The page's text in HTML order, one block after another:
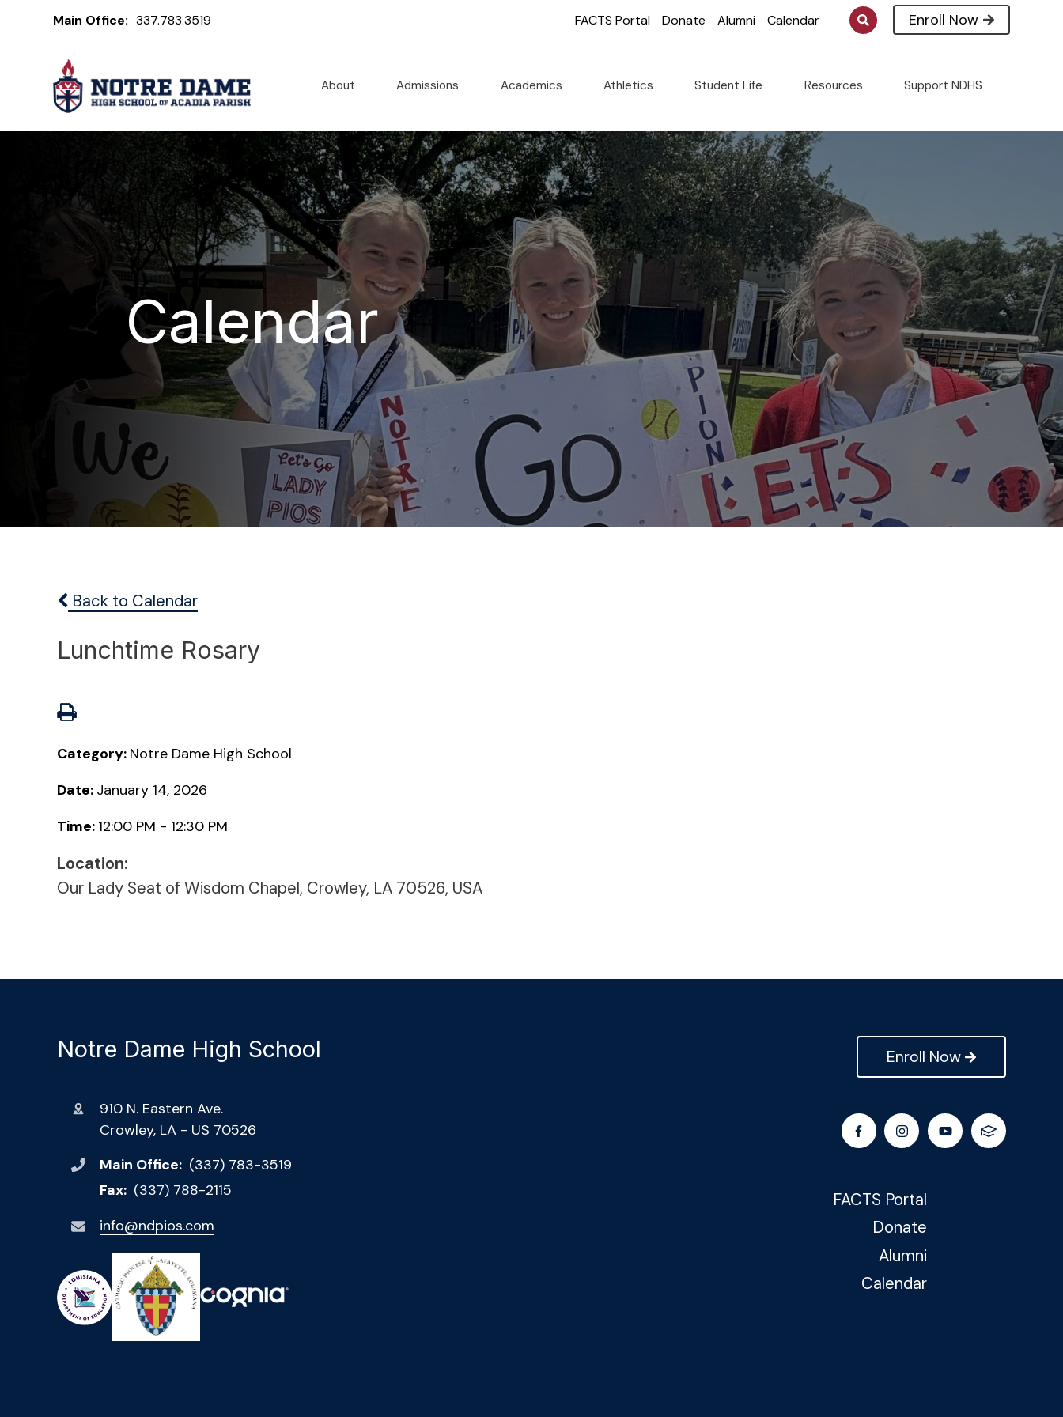
Main Office: 337.783.3519 FACTS Portal Donate Alumni Calendar Enroll Now
About Admissions Academics Athletics Student Life Resources Support NDHS
Calendar
Back to Calendar
Lunchtime Rosary
Category: Notre Dame High School
Date: January 14, 2026
Time: 12:00 PM - 12:30 PM
Location:
Our Lady Seat of Wisdom Chapel, Crowley, LA 70526, USA
Notre Dame High School
910 N. Eastern Ave.
Crowley, LA - US 70526
Main Office: (337) 783-3519
Fax: (337) 788-2115
info@ndpios.com
Enroll Now
FACTS Portal
Donate
Alumni
Calendar